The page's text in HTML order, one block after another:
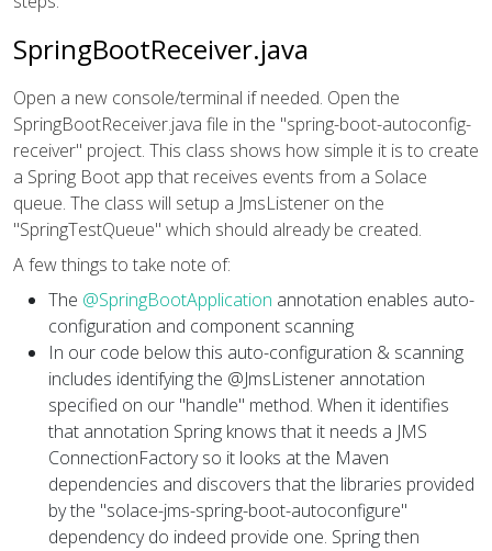
SpringBootReceiver.java
Open a new console/terminal if needed. Open the
SpringBootReceiver.java file in the "spring-boot-autoconfig-
receiver" project. This class shows how simple it is to create
a Spring Boot app that receives events from a Solace
queue. The class will setup a JmsListener on the
"SpringTestQueue" which should already be created.
A few things to take note of:
The @SpringBootApplication annotation enables auto-
configuration and component scanning
In our code below this auto-configuration & scanning
includes identifying the @JmsListener annotation
specified on our "handle" method. When it identifies
that annotation Spring knows that it needs a JMS
ConnectionFactory so it looks at the Maven
dependencies and discovers that the libraries provided
by the "solace-jms-spring-boot-autoconfigure"
dependency do indeed provide one. Spring then